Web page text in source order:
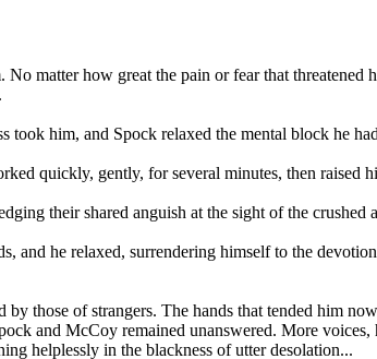
matter how great the pain or fear that threatened
took him, and Spock relaxed the mental block he
quickly, gently, for several minutes, then raised
their shared anguish at the sight of the
and he relaxed, surrendering himself to the
those of strangers. The hands that tended him
and McCoy remained unanswered. More
helplessly in the blackness of utter desolation...